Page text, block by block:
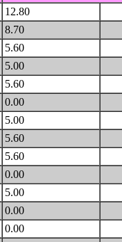
12.80
8.70
5.60
5.00
5.60
0.00
5.00
5.60
5.60
0.00
5.00
0.00
0.00